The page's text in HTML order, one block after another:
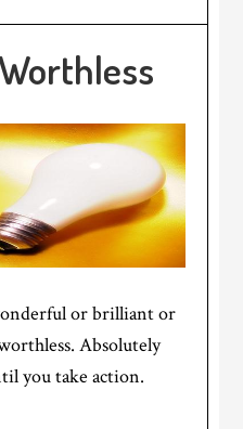
or brilliant or
Absolutely
you take action.